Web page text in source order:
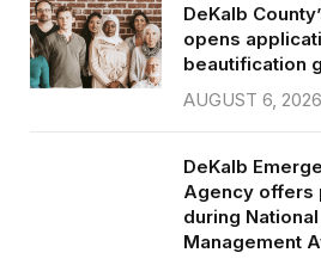
DeKalb
opens
beautification
AUGUST 6, 2026
DeKalb
Agency offers
during
Management